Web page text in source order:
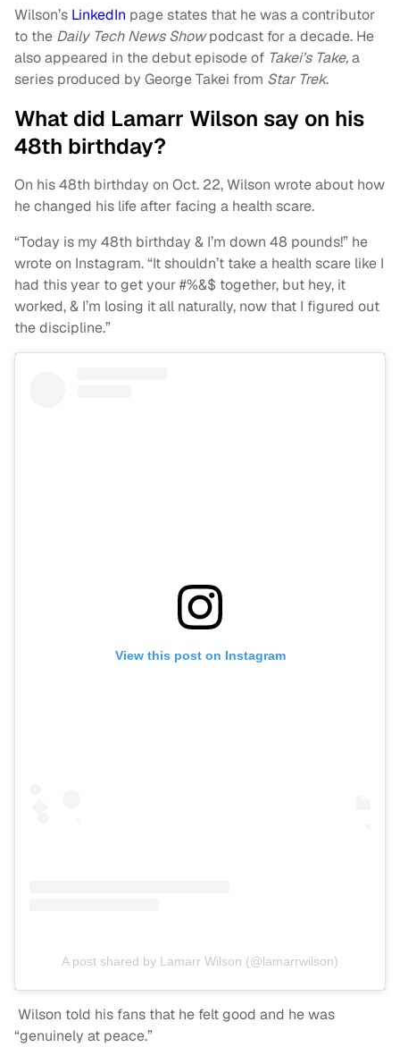
Wilson’s LinkedIn page states that he was a contributor
to the Daily Tech News Showpodcast for a decade. He
also appeared in the debut episode of Takei’s Take,a
series produced by George Takei from Star Trek.
What did Lamarr Wilson say on his
48th birthday?
On his 48th birthday on Oct. 22, Wilson wrote about how
he changed his life after facing a health scare.
“Today is my 48th birthday & I’m down 48 pounds!” he
wrote on Instagram. “It shouldn’t take a health scare like I
had this year to get your #%&$ together, but hey, it
worked, & I’m losing it all naturally, now that I figured out
the discipline.”
View this post on Instagram
A post shared by Lamarr Wilson (@lamarrwilson)
Wilson told his fans that he felt good and he was
“genuinely at peace.”